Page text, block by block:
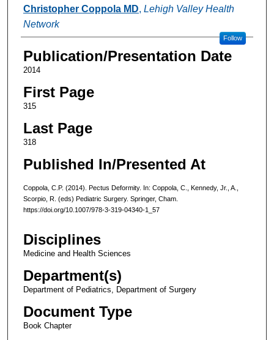
Authors
Christopher Coppola MD, Lehigh Valley Health
Network
Follow
Publication/Presentation Date
2014
First Page
315
Last Page
318
Published In/Presented At
Coppola, C.P. (2014). Pectus Deformity. In: Coppola, C., Kennedy, Jr., A.,
Scorpio, R. (eds) Pediatric Surgery. Springer, Cham.
https://doi.org/10.1007/978-3-319-04340-1_57
Disciplines
Medicine and Health Sciences
Department(s)
Department of Pediatrics, Department of Surgery
Document Type
Book Chapter